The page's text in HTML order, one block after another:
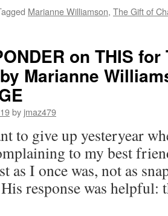
Marianne Williamson, The Gift of
on THIS
Marianne
by jmaz479
to give up yesteryear
to my best
as I once was, not as
response was